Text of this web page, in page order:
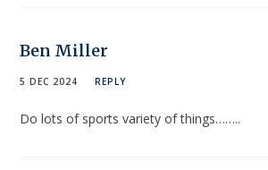
Ben Miller
5 DEC 2024 REPLY
Do lots of sports variety of things……..